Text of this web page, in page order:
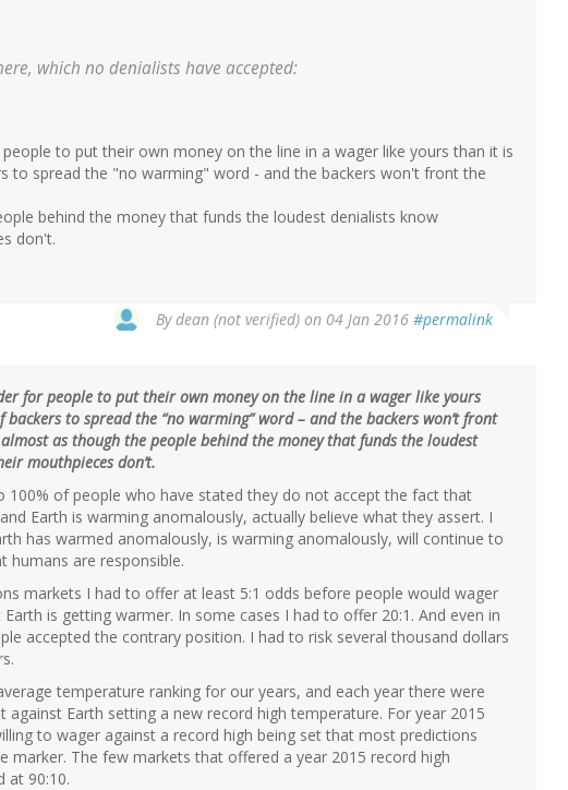
which no denialists have accepted:
to put their own money on the line in a wager like yours than it is
to spread the "no warming" word - and the backers won't front the
behind the money that funds the loudest denialists know
don't.
Bydean (not verified) on 04 Jan 2016 #permalink
for people to put their own money on the line in a wager like yours
to spread the “no warming” word – and the backers won’t front
as though the people behind the money that funds the loudest
mouthpieces don’t.
100% of people who have stated they do not accept the fact that
Earth is warming anomalously, actually believe what they assert. I
has warmed anomalously, is warming anomalously, will continue to
humans are responsible.
markets I had to offer at least 5:1 odds before people would wager
is getting warmer. In some cases I had to offer 20:1. And even in
accepted the contrary position. I had to risk several thousand dollars
temperature ranking for our years, and each year there were
Earth setting a new record high temperature. For year 2015
to wager against a record high being set that most predictions
marker. The few markets that offered a year 2015 record high
at 90:10.